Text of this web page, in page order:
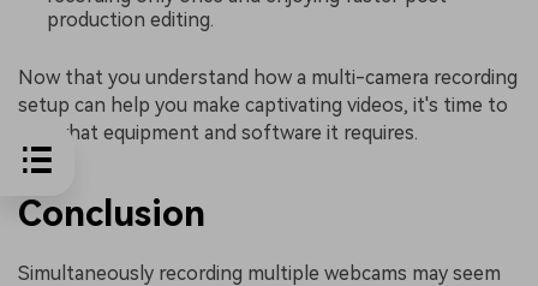
production editing.
Now that you understand how a multi-camera recording
setup can help you make captivating videos, it's time to
see what equipment and software it requires.
Conclusion
Simultaneously recording multiple webcams may seem